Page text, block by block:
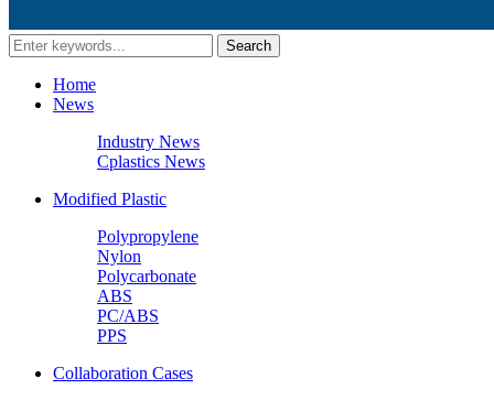
Home
News
Industry News
Cplastics News
Modified Plastic
Polypropylene
Nylon
Polycarbonate
ABS
PC/ABS
PPS
Collaboration Cases